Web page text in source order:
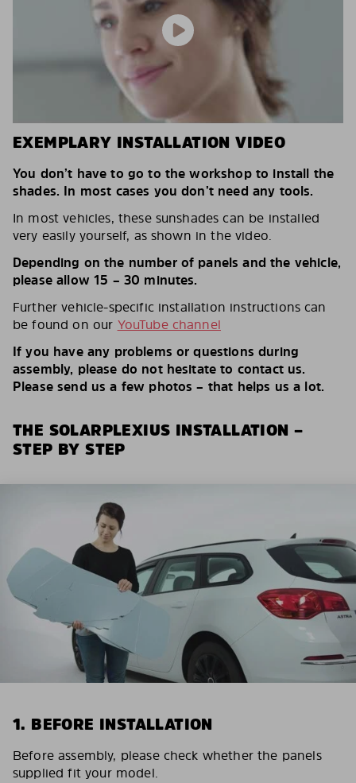
EXEMPLARY INSTALLATION VIDEO
You don’t have to go to the workshop to install the
shades. In most cases you don’t need any tools.
In most vehicles, these sunshades can be installed
very easily yourself, as shown in the video.
Depending on the number of panels and the vehicle,
please allow 15 – 30 minutes.
Further vehicle-specific installation instructions can
be found on our YouTube channel
If you have any problems or questions during
assembly, please do not hesitate to contact us.
Please send us a few photos – that helps us a lot.
THE SOLARPLEXIUS INSTALLATION –
STEP BY STEP
1. BEFORE INSTALLATION
Before assembly, please check whether the panels
supplied fit your model.